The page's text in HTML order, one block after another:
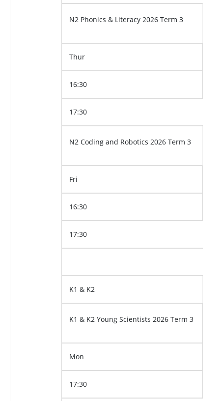
N2 Phonics & Literacy 2026 Term 3
Thur
16:30
17:30
N2 Coding and Robotics 2026 Term 3
Fri
16:30
17:30
K1 & K2
K1 & K2 Young Scientists 2026 Term 3
Mon
17:30